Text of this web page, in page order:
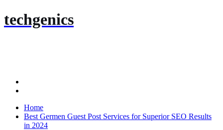
techgenics
Home
Best Germen Guest Post Services for Superior SEO Results
in 2024